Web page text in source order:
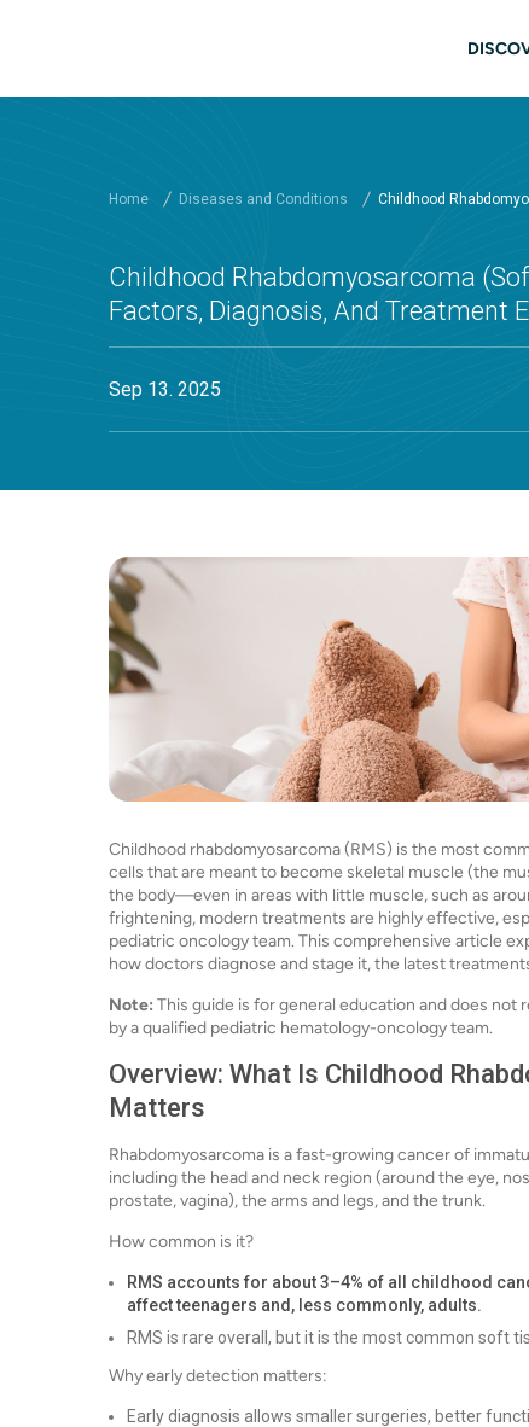
Home Diseases and Conditions Childhood
Childhood Rhabdomyosarcoma
Factors, Diagnosis, And Treatment
Sep 13. 2025
Childhood rhabdomyosarcoma (RMS) is the most
cells that are meant to become skeletal muscle (the
the body—even in areas with little muscle, such as
frightening, modern treatments are highly effective,
pediatric oncology team. This comprehensive article
how doctors diagnose and stage it, the latest
Note: This guide is for general education and does not
by a qualified pediatric hematology-oncology team.
Overview: What Is Childhood
Matters
Rhabdomyosarcoma is a fast-growing cancer of
including the head and neck region (around the eye,
prostate, vagina), the arms and legs, and the trunk.
How common is it?
RMS accounts for about 3–4% of all childhood
affect teenagers and, less commonly, adults.
RMS is rare overall, but it is the most common soft
Why early detection matters:
Early diagnosis allows smaller surgeries, better